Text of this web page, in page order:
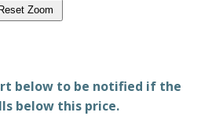
Reset Zoom
below to be notified if the
below this price.